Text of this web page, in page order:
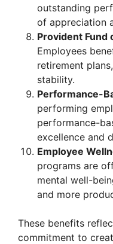
outstanding
of appreciation
Provident Fund
Employees
retirement
stability.
Performance-
performing
performance-
excellence and
Employee
programs are
mental well-
and more
These benefits
commitment to